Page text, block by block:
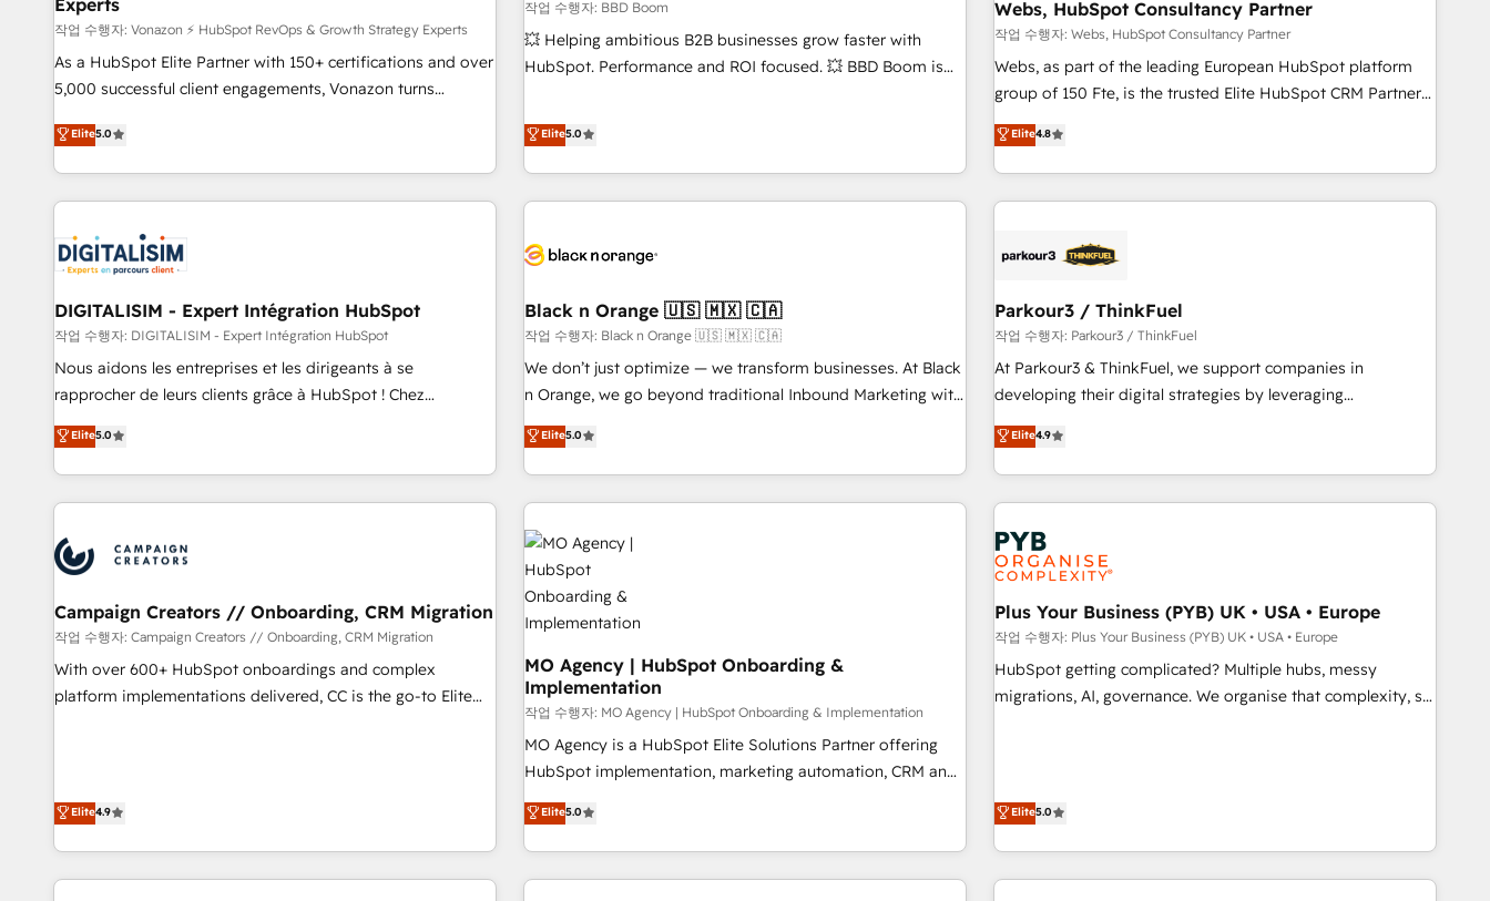
Germany, France, Belgium, Singapore, and South Africa.
Certified compliant with ISO/IEC 27001:2022 and ISO
9001:2015 across all seven international offices and 175+
employees.
changement, tout en centrant vos objectifs d’entreprise.
Grâce à une méthodologie éprouvée auprès de plus de 400
clients, nous comprenons rapidement vos enjeux et
de votre projet HubSpot, contactez notre équipe pour un
échange dédié.
migration, synchronisation API, audit et maintenance) ➤ La
création de sites internet de conversion qui transforment
les visiteurs en opportunités d'affaires ➤ La mise en place
de stratégies d'acquisition marketing (SEO, SEA, inbound,
clés : - 10 ans d'expérience - 100+ intégrations CRM
HubSpot réussies - 40 experts conseil - 150 certifications
Experts
작업 수행자: Vonazon ⚡ HubSpot RevOps & Growth Strategy Experts
As a HubSpot Elite Partner with 150+ certifications and over
5,000 successful client engagements, Vonazon turns
From onboarding to enterprise-grade campaigns, our in-
house team builds scalable strategies that drive long-term
migrations and data cleanups • Custom APIs and third-party
integrations 📈 End-to-End Revenue Acceleration • Lifecycle
marketing and pipeline growth programs • Sales
enablement tools and CRM optimization • Retention
HubSpot Execution • 750+ onboardings and 2,000+
implementations • Deep expertise across marketing, sales,
and service hubs • Built-in flexibility for startups to global
Elite5.0
작업 수행자: BBD Boom
💥 Helping ambitious B2B businesses grow faster with
HubSpot. Performance and ROI focused. 💥 BBD Boom is
We work with your teams to solve all your HubSpot
challenges and improve user adoption, sales process and
marketing results. Services 📚 Onboarding your team to
HubSpot for the first time 🔧 Designing and optimising your
build using HubSpot 🔌 Integrating HubSpot with other
Lead generation services using HubSpot Why us? - SIX
HubSpot Accreditations - awarded by HubSpot after a
rigorous process for CRM, Solutions Architecture,
Onboarding , Data Migration, Custom Integration & Platform
Top 1% of partners worldwide -In-house team of 25+
experts Contact us today to help you get more from your
Elite5.0
Webs, HubSpot Consultancy Partner
작업 수행자: Webs, HubSpot Consultancy Partner
Webs, as part of the leading European HubSpot platform
group of 150 Fte, is the trusted Elite HubSpot CRM Partner
offering you a roadmap on maximizing EBITDA and
achieving Commercial Excellence. With our targeted
processes, we strengthen your digital transformation and
minimize costs. As HubSpot's Advanced Accredited CRM
business forward. Since 2015 we are fully dedicated to
with reputable companies in B2B sectors such as
manufacturing, SaaS and business services. We prepare a
customized business case that demonstrates the value and
impact of your digital transformation, including a detailed
extension of your team, we believe in the power of
partnership. Together, we embark on a transformational
Elite4.8
DIGITALISIM - Expert Intégration HubSpot
작업 수행자: DIGITALISIM - Expert Intégration HubSpot
Nous aidons les entreprises et les dirigeants à se
rapprocher de leurs clients grâce à HubSpot ! Chez
DIGITALISIM, nous avons l'intime conviction que la réussite
des entreprises passe par l’innovation web, le marketing
digital, et la relation client ! C'est pourquoi, nos experts sont
à la fois capables de gérer votre projet de création de site
pilotage et l'intégration d'HubSpot ! Les grandes phases
d'un projet HubSpot avec DIGITALISIM : 🧽 Nettoyage,
migration et intégration des bases de données. 🚀
Développement des interfaces avec vos logiciels métiers ⚙️
Configuration de la plateforme HubSpot 📈 Configuration
de rapports et tableaux de bord 🤝 Book Process &
Elite5.0
Black n Orange 🇺🇸 🇲🇽 🇨🇦
작업 수행자: Black n Orange 🇺🇸 🇲🇽 🇨🇦
We don’t just optimize — we transform businesses. At Black
n Orange, we go beyond traditional Inbound Marketing with
our exclusive methodologies: BOOMS and BOOST. Together,
they form a powerful combination that has driven success
for over 800 businesses worldwide. As Elite HubSpot
Partners, we specialize in crafting high-performance growth
strategies that integrate data-driven marketing, automation,
and revenue intelligence to help companies scale faster and
smarter. 🔹 BOOMS: Demand generation for all your buyers
With BOOMS, you invest in 100% of your buyers,
accelerating your growth and positioning yourself as an
undisputed leader. 🔹 BOOST: Optimize your digital
transformation process A methodology designed to
implement HubSpot effectively and optimize your digital
processes. 🔹 Trusted by Industry Leaders With an average
rating of 4.9/5 and a proven track record of business
brands dominate their markets.
Elite5.0
Parkour3 / ThinkFuel
작업 수행자: Parkour3 / ThinkFuel
At Parkour3 & ThinkFuel, we support companies in
developing their digital strategies by leveraging
technologies and automating their marketing and sales
processes to generate growth. Our offer spans from
Strategy to Operations. We specialize in CRM onboarding
and implementation, web design, sales & marketing
automation, and digital marketing. With extensive
experience working with tech companies and
manufacturers since 2002, we are committed to
empowering our clients and developing their autonomy. Get
to grips with HubSpot through guided implementation and
seamless integration of the CRM platform into your digital
ecosystem. Would you like support in deploying your
(coast to coast), our services are offered in both English &
French.
Elite4.9
Campaign Creators // Onboarding, CRM Migration
작업 수행자: Campaign Creators // Onboarding, CRM Migration
With over 600+ HubSpot onboardings and complex
platform implementations delivered, CC is the go-to Elite
like Salesforce, NetSuite, Zoho, Pardot, Marketo, Microsoft
Dynamics, Wix, WordPress and legacy CRMs, turning
fragmented systems into unified, growth-ready HubSpot
architectures that accelerate revenue operations and
Elite4.9
MO Agency | HubSpot Onboarding &
Implementation
작업 수행자: MO Agency | HubSpot Onboarding & Implementation
MO Agency is a HubSpot Elite Solutions Partner offering
HubSpot implementation, marketing automation, CRM and
RevOps consulting, B2B SEO, paid media, content
marketing, AEO and GEO (AI search optimisation), and
HubSpot Content Hub and WordPress development. We
work with enterprise and growth-led companies across
Elite5.0
Plus Your Business (PYB) UK • USA • Europe
작업 수행자: Plus Your Business (PYB) UK • USA • Europe
HubSpot getting complicated? Multiple hubs, messy
migrations, AI, governance. We organise that complexity, so
Salesforce, Pipedrive, Dynamics and others • Technical
projects including custom API integrations • AI governance
for HubSpot-centred operations A little about us: • Boutique
'Elite' team of 12 • 150+ clients across Sales Hub, Marketing
Elite5.0